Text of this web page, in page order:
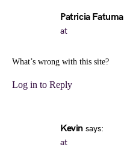
Patricia Fatuma
at
What’s wrong with this site?
Log in to Reply
Kevin says:
at